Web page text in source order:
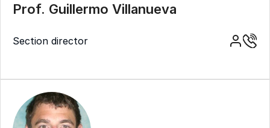
Prof. Guillermo Villanueva
Section director